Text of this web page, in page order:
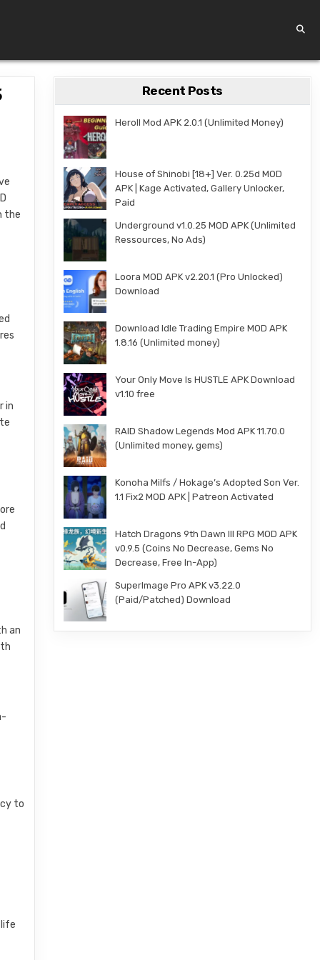
the
in
an
to
Recent Posts
Heroll Mod APK 2.0.1 (Unlimited Money)
House of Shinobi [18+] Ver. 0.25d MOD
APK | Kage Activated, Gallery Unlocker,
Paid
Underground v1.0.25 MOD APK (Unlimited
Ressources, No Ads)
Loora MOD APK v2.20.1 (Pro Unlocked)
Download
Download Idle Trading Empire MOD APK
1.8.16 (Unlimited money)
Your Only Move Is HUSTLE APK Download
v1.10 free
RAID Shadow Legends Mod APK 11.70.0
(Unlimited money, gems)
Konoha Milfs / Hokage’s Adopted Son Ver.
1.1 Fix2 MOD APK | Patreon Activated
Hatch Dragons 9th Dawn III RPG MOD APK
v0.9.5 (Coins No Decrease, Gems No
Decrease, Free In-App)
SuperImage Pro APK v3.22.0
(Paid/Patched) Download